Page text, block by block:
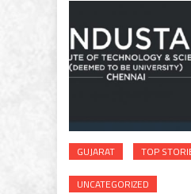
GUJARAT TOP
UNCATEGORIZED